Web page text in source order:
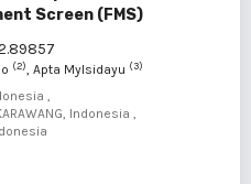
Screen (FMS)
(2), Apta Mylsidayu (3)
,
Indonesia ,